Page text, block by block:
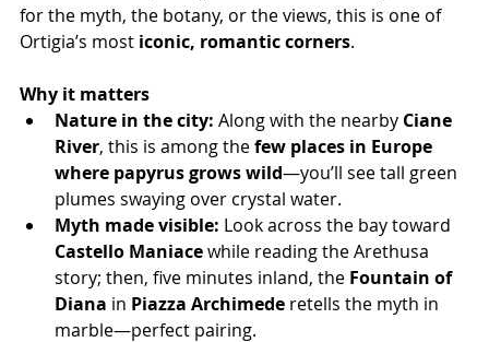
for the myth, the botany, or the views, this is one of
Ortigia’s most iconic, romantic corners.
Why it matters
Nature in the city: Along with the nearby Ciane
River, this is among the few places in Europe
where papyrus grows wild—you’ll see tall green
plumes swaying over crystal water.
Myth made visible: Look across the bay toward
Castello Maniace while reading the Arethusa
story; then, five minutes inland, the Fountain of
Diana in Piazza Archimede retells the myth in
marble—perfect pairing.